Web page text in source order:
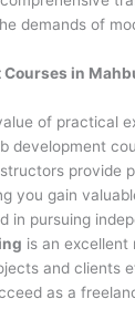
demands of
Courses in
of practical
development
provide
you gain
in pursuing
is an excellent
and clients
as a